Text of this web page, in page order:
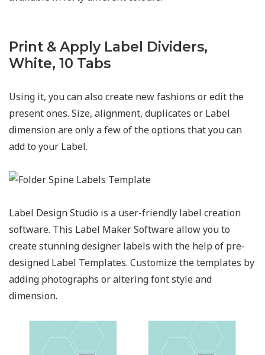
Print & Apply Label Dividers,
White, 10 Tabs
Using it, you can also create new fashions or edit the
present ones. Size, alignment, duplicates or Label
dimension are only a few of the options that you can
add to your Label.
Label Design Studio is a user-friendly label creation
software. This Label Maker Software allow you to
create stunning designer labels with the help of pre-
designed Label Templates. Customize the templates by
adding photographs or altering font style and
dimension.